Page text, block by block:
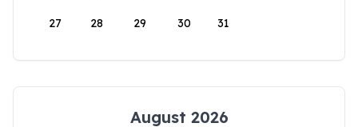
27 28 29 30 31
August 2026